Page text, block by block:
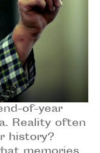
of-year
Reality often
history?